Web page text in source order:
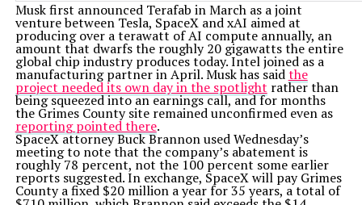
Musk first announced Terafab in March as a joint
venture between Tesla, SpaceX and xAI aimed at
producing over a terawatt of AI compute annually, an
amount that dwarfs the roughly 20 gigawatts the entire
global chip industry produces today. Intel joined as a
manufacturing partner in April. Musk has saidthe
project needed its own day in the spotlight rather than
being squeezed into an earnings call, and for months
the Grimes County site remained unconfirmed even as
reporting pointed there.
SpaceX attorney Buck Brannon used Wednesday’s
meeting to note that the company’s abatement is
roughly 78 percent, not the 100 percent some earlier
reports suggested. In exchange, SpaceX will pay Grimes
County a fixed $20 million a year for 35 years, a total of